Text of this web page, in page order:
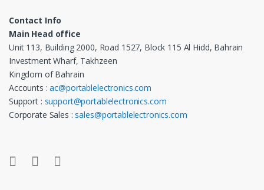
Contact Info
Main Head office
Unit 113, Building 2000, Road 1527, Block 115 Al Hidd, Bahrain
Investment Wharf, Takhzeen
Kingdom of Bahrain
Accounts :ac@portablelectronics.com
Support : support@portablelectronics.com
Corporate Sales :sales@portablelectronics.com